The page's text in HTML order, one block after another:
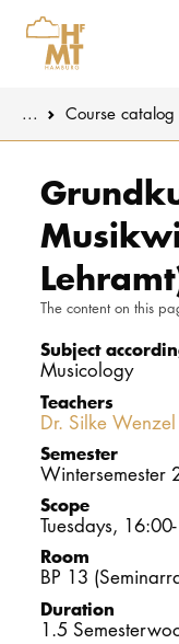
... Course catalog
The content on this
Subject
Musicology
Teachers
Dr. Silke Wenzel
Semester
Scope
Tuesdays,
Room
BP 13
Duration
1.5